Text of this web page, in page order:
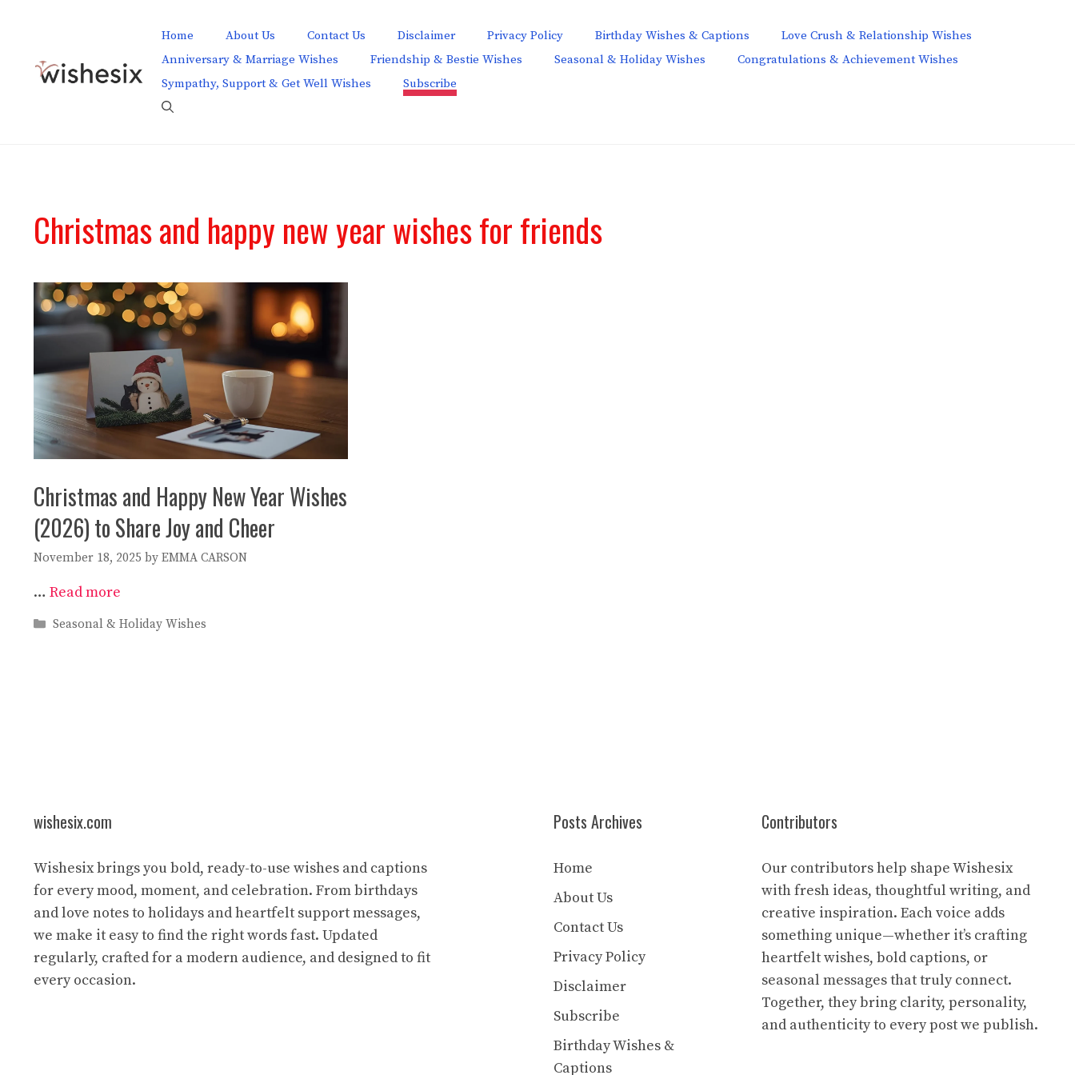
Home About Us Contact Us Disclaimer Privacy Policy Birthday Wishes & Captions
Love Crush & Relationship Wishes
Anniversary & Marriage Wishes
Friendship & Bestie Wishes Seasonal & Holiday Wishes
Congratulations & Achievement Wishes
Sympathy, Support & Get Well Wishes
Subscribe
Christmas and happy new year wishes for friends
Christmas and Happy New Year Wishes
(2026) to Share Joy and Cheer
November 18, 2025 by EMMA CARSON
… Read more
Categories
Seasonal & Holiday Wishes
wishesix.com
Wishesix brings you bold, ready-to-use wishes and captions
for every mood, moment, and celebration. From birthdays
and love notes to holidays and heartfelt support messages,
we make it easy to find the right words fast. Updated
regularly, crafted for a modern audience, and designed to fit
every occasion.
Posts Archives
Home
About Us
Contact Us
Privacy Policy
Disclaimer
Subscribe
Birthday Wishes &
Captions
Contributors
Our contributors help shape Wishesix
with fresh ideas, thoughtful writing, and
creative inspiration. Each voice adds
something unique—whether it’s crafting
heartfelt wishes, bold captions, or
seasonal messages that truly connect.
Together, they bring clarity, personality,
and authenticity to every post we publish.